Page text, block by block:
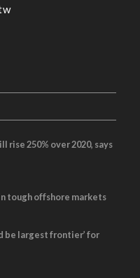
rise 250% over 2020, says
tough offshore markets
be largest frontier’ for